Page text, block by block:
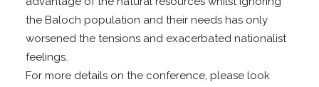
the Baloch population and their needs has only
worsened the tensions and exacerbated nationalist
feelings.
For more details on the conference, please look